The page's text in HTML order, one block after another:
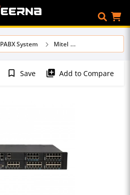
PABX System Mitel
bookmark_border Save library_add Add to Compare